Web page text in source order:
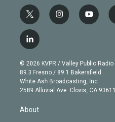
t
w
i
t
e
r
i
n
g
r
a
m
y
o
b
e
l
i
n
k
e
d
© 2026 KVPR / Valley Public Radio
89.3 Fresno / 89.1 Bakersfield
White Ash Broadcasting, Inc
2589 Alluvial Ave. Clovis, CA 93611
About